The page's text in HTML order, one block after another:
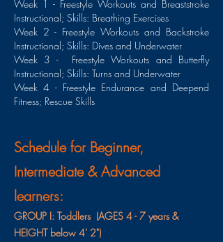
Week 1 - Freestyle Workouts and Breaststroke
Instructional; Skills: Breathing Exercises
Week 2 - Freestyle Workouts and Backstroke
Instructional; Skills: Dives and Underwater
Week 3 - Freestyle Workouts and Butterfly
Instructional; Skills: Turns and Underwater
Week 4 - Freestyle Endurance and Deepend
Fitness; Rescue Skills
Schedule for Beginner,
Intermediate & Advanced
learners:
GROUP I: Toddlers (AGES 4 - 7 years &
HEIGHT below 4' 2")